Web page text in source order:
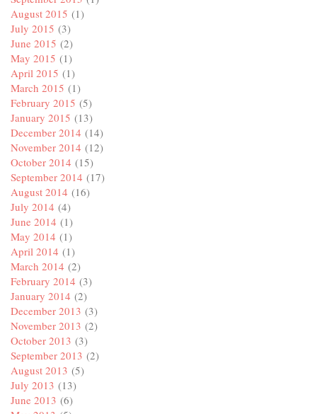
August 2015 (1)
July 2015 (3)
June 2015 (2)
May 2015 (1)
April 2015 (1)
March 2015 (1)
February 2015 (5)
January 2015 (13)
December 2014 (14)
November 2014 (12)
October 2014 (15)
September 2014 (17)
August 2014 (16)
July 2014 (4)
June 2014 (1)
May 2014 (1)
April 2014 (1)
March 2014 (2)
February 2014 (3)
January 2014 (2)
December 2013 (3)
November 2013 (2)
October 2013 (3)
September 2013 (2)
August 2013 (5)
July 2013 (13)
June 2013 (6)